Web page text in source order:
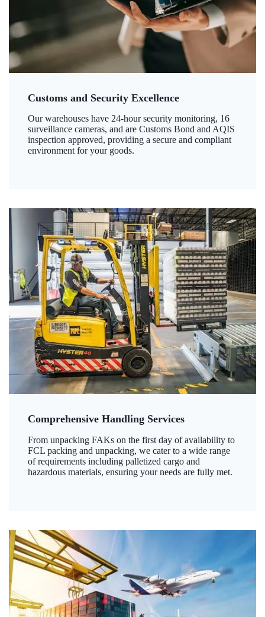
Customs and Security Excellence
Our warehouses have 24-hour security monitoring, 16
surveillance cameras, and are Customs Bond and AQIS
inspection approved, providing a secure and compliant
environment for your goods.
Comprehensive Handling Services
From unpacking FAKs on the first day of availability to
FCL packing and unpacking, we cater to a wide range
of requirements including palletized cargo and
hazardous materials, ensuring your needs are fully met.